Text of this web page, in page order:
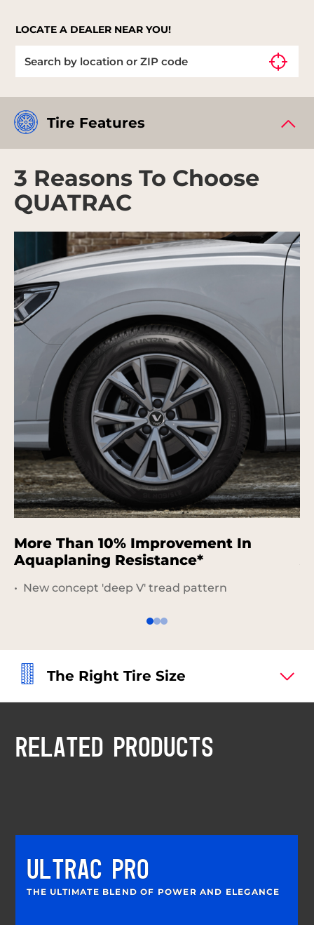
LOCATE A DEALER NEAR YOU!
Tire Features
3 Reasons To Choose
QUATRAC
More Than 10% Improvement In
Aquaplaning Resistance*
New concept 'deep V' tread pattern
The Right Tire Size
RELATED PRODUCTS
ULTRAC PRO
THE ULTIMATE BLEND OF POWER AND ELEGANCE